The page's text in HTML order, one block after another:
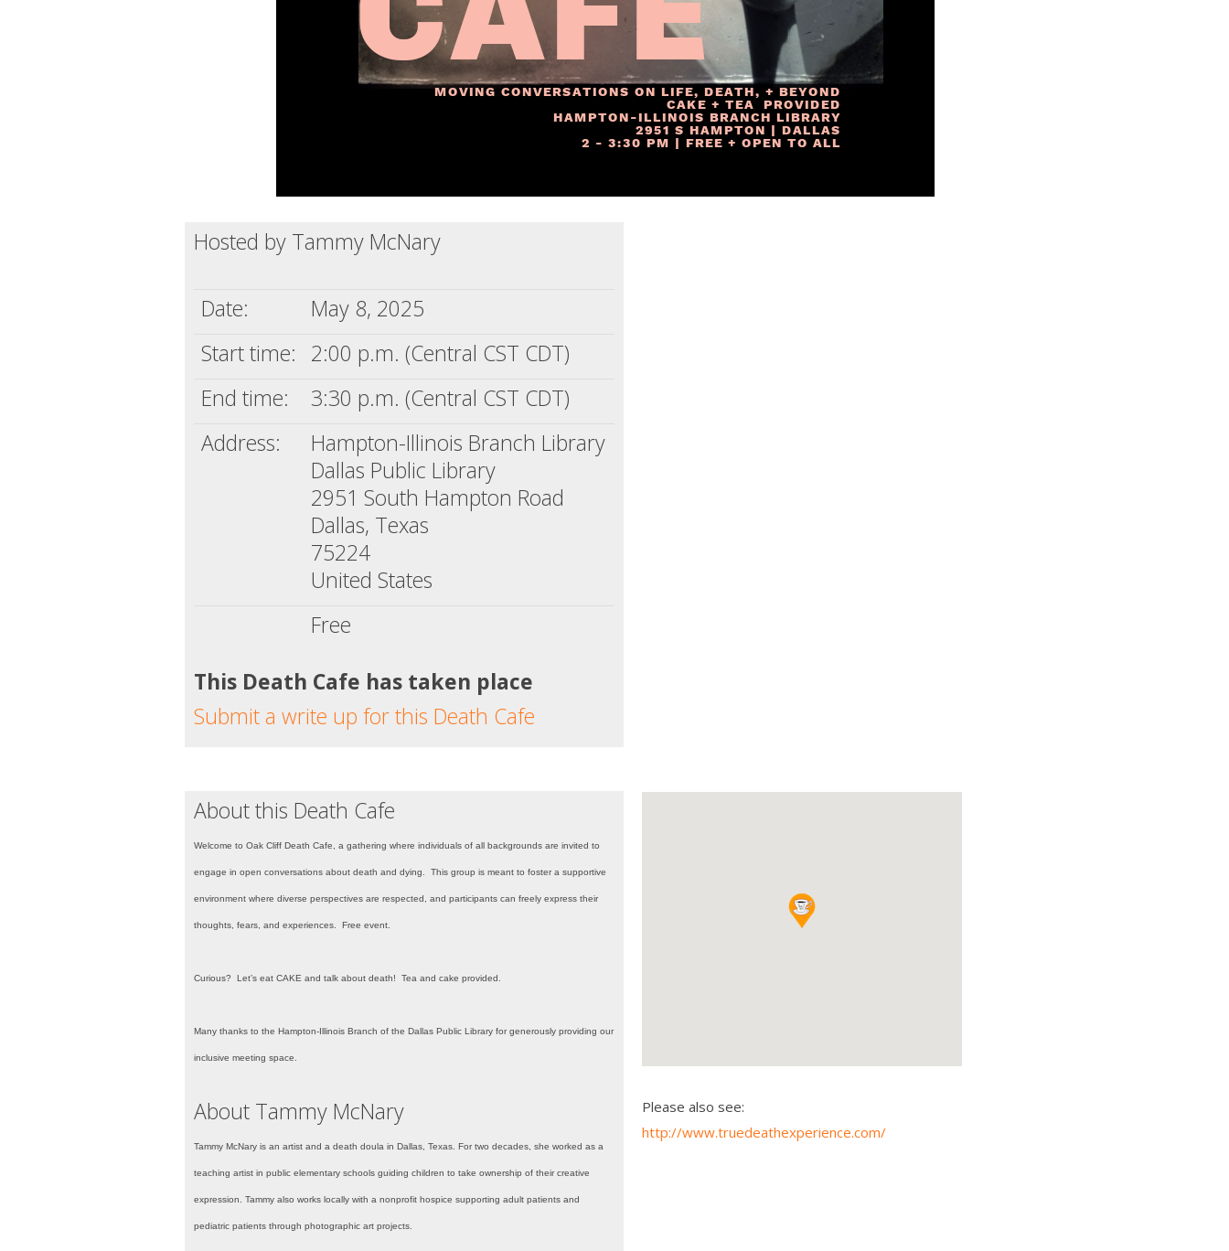
Hosted by Tammy McNary
Date:
May 8, 2025
Start time: 2:00 p.m. (Central CST CDT)
End time:
3:30 p.m. (Central CST CDT)
Address:
Hampton-Illinois Branch Library
Dallas Public Library
2951 South Hampton Road
Dallas, Texas
75224
United States
Free
This Death Cafe has taken place
Submit a write up for this Death Cafe
About this Death Cafe
Welcome to Oak Cliff Death Cafe, a gathering where individuals of all backgrounds are invited to
engage in open conversations about death and dying. This group is meant to foster a supportive
environment where diverse perspectives are respected, and participants can freely express their
thoughts, fears, and experiences. Free event.
Curious? Let’s eat CAKE and talk about death! Tea and cake provided.
Many thanks to the Hampton-Illinois Branch of the Dallas Public Library for generously providing our
inclusive meeting space.
About Tammy McNary
Tammy McNary is an artist and a death doula in Dallas, Texas. For two decades, she worked as a
teaching artist in public elementary schools guiding children to take ownership of their creative
expression. Tammy also works locally with a nonprofit hospice supporting adult patients and
pediatric patients through photographic art projects.
Please also see:
http://www.truedeathexperience.com/